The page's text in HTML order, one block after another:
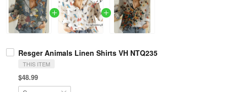
Resger Animals Linen Shirts VH NTQ235
THIS ITEM
$48.99